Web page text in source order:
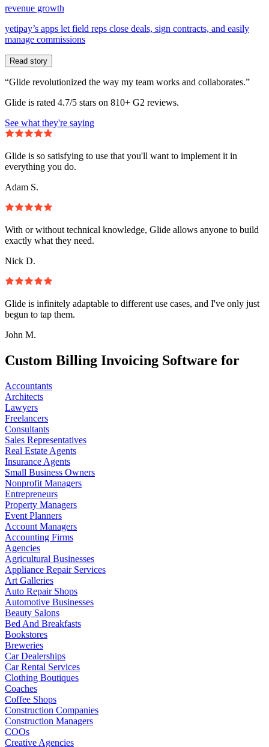
revenue growth
yetipay’s apps let field reps close deals, sign contracts, and easily
manage commissions
Read story
“Glide revolutionized the way my team works and collaborates.”
Glide is rated 4.7/5 stars on 810+ G2 reviews.
See what they're saying
Glide is so satisfying to use that you'll want to implement it in
everything you do.
Adam S.
With or without technical knowledge, Glide allows anyone to build
exactly what they need.
Nick D.
Glide is infinitely adaptable to different use cases, and I've only just
begun to tap them.
John M.
Custom Billing Invoicing Software for
Accountants
Architects
Lawyers
Freelancers
Consultants
Sales Representatives
Real Estate Agents
Insurance Agents
Small Business Owners
Nonprofit Managers
Entrepreneurs
Property Managers
Event Planners
Account Managers
Accounting Firms
Agencies
Agricultural Businesses
Appliance Repair Services
Art Galleries
Auto Repair Shops
Automotive Businesses
Beauty Salons
Bed And Breakfasts
Bookstores
Breweries
Car Dealerships
Car Rental Services
Clothing Boutiques
Coaches
Coffee Shops
Construction Companies
Construction Managers
COOs
Creative Agencies